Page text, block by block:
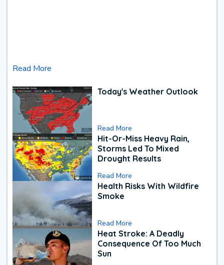
Read More
Today's Weather Outlook
Read More
Hit-Or-Miss Heavy Rain,
Storms Led To Mixed
Drought Results
Read More
Health Risks With Wildfire
Smoke
Read More
Heat Stroke: A Deadly
Consequence Of Too Much
Sun